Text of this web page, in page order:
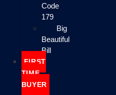
Code
179
Big
Beautiful
Bill
FIRST
TIME
BUYER